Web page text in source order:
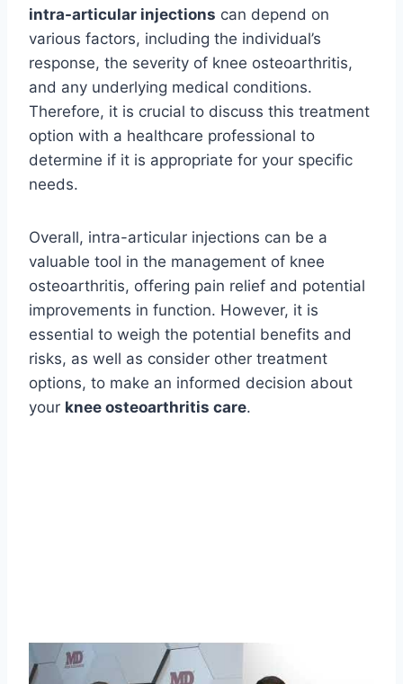
intra-articular injections can depend on
various factors, including the individual’s
response, the severity of knee osteoarthritis,
and any underlying medical conditions.
Therefore, it is crucial to discuss this treatment
option with a healthcare professional to
determine if it is appropriate for your specific
needs.
Overall, intra-articular injections can be a
valuable tool in the management of knee
osteoarthritis, offering pain relief and potential
improvements in function. However, it is
essential to weigh the potential benefits and
risks, as well as consider other treatment
options, to make an informed decision about
your knee osteoarthritis care.